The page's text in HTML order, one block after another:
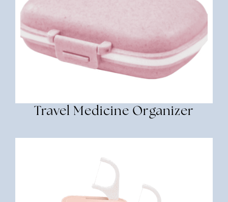
Travel Medicine Organizer